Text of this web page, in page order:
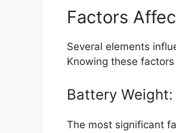
Factors
Several elements
Knowing these
Battery
The most significant